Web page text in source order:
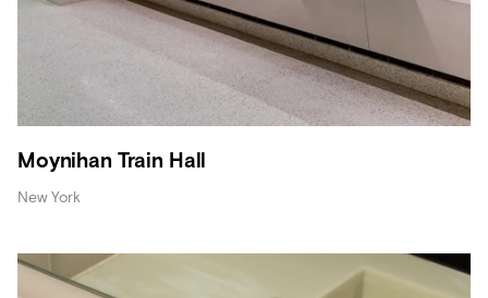
Moynihan Train Hall
New York